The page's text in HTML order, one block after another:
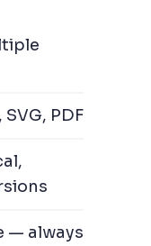
PDF
— always